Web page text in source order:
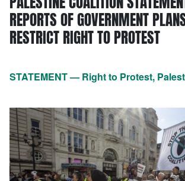
REPORTS OF GOVERNMENT
RESTRICT RIGHT TO PROTEST
STATEMENT — Right to Protest,